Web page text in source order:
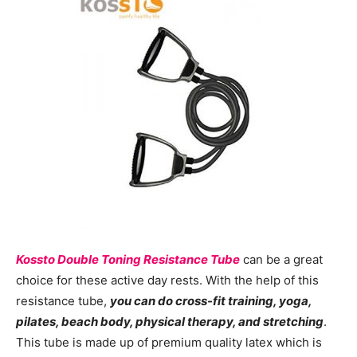
Kossto Double Toning Resistance Tube can be a great
choice for these active day rests. With the help of this
resistance tube, you can do cross-fit training, yoga,
pilates, beach body, physical therapy, and stretching.
This tube is made up of premium quality latex which is